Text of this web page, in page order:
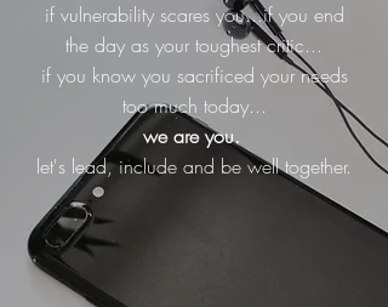
if vulnerability scares you...if you end
the day as your toughest critic...
if you know you sacrificed your needs
too much today...
we are you.
let's lead, include and be well together.